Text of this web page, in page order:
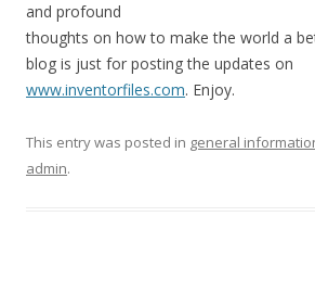
and profound
thoughts on how to make the world a
blog is just for posting the updates on
www.inventorfiles.com. Enjoy.
This entry was posted in general
admin.